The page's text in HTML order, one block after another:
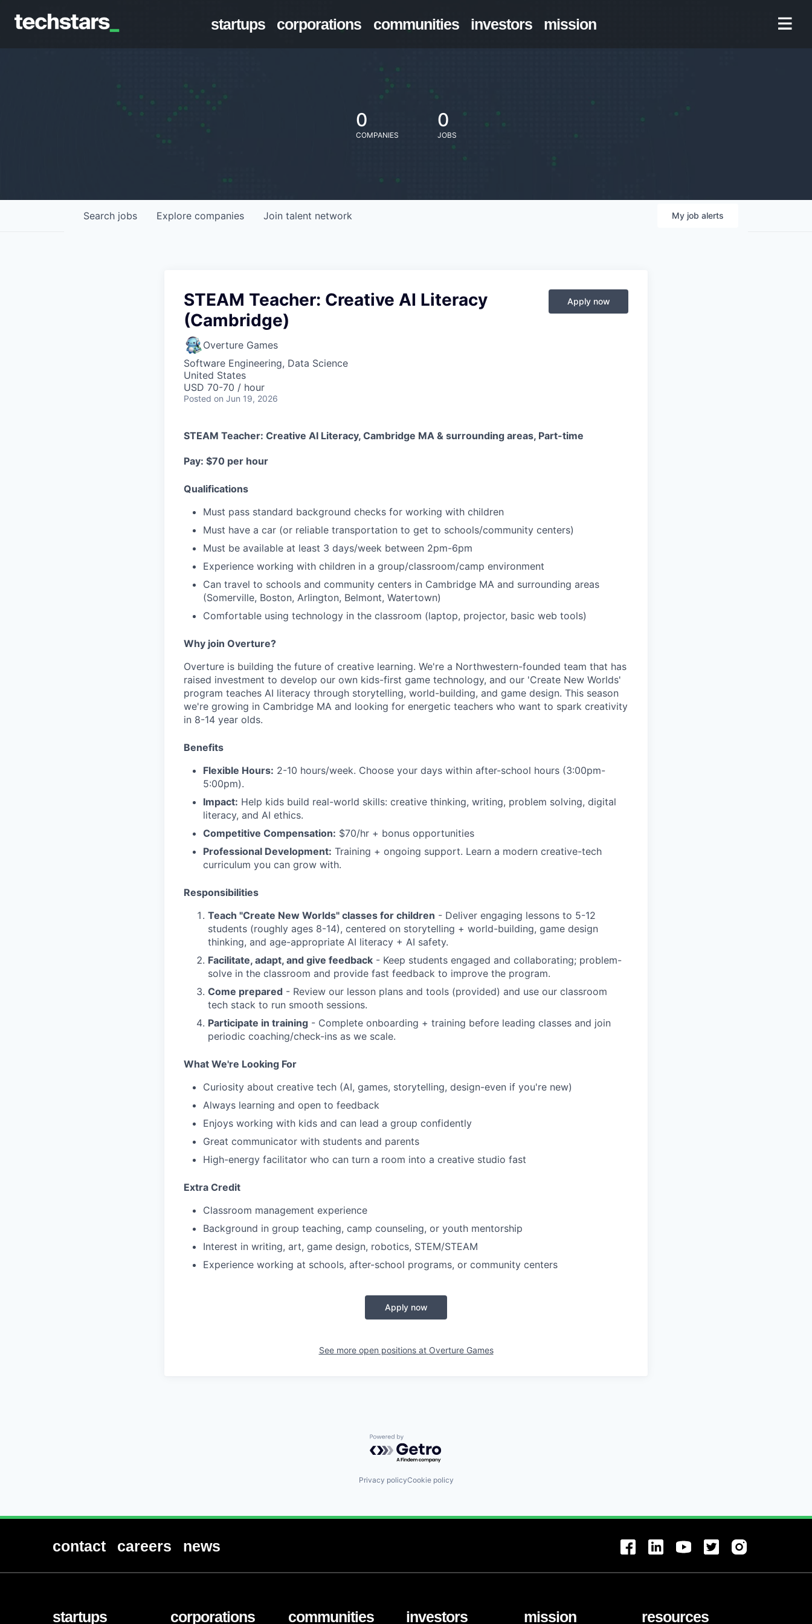
startups corporations communities investors mission
0
COMPANIES
0
JOBS
Search jobs Explore companies Join talent network My job alerts
STEAM Teacher: Creative AI Literacy
(Cambridge)
Overture Games
Software Engineering, Data Science
United States
USD 70-70 / hour
Posted on Jun 19, 2026
Apply now
STEAM Teacher: Creative AI Literacy, Cambridge MA & surrounding areas, Part-time
Pay: $70 per hour
Qualifications
Must pass standard background checks for working with children
Must have a car (or reliable transportation to get to schools/community centers)
Must be available at least 3 days/week between 2pm-6pm
Experience working with children in a group/classroom/camp environment
Can travel to schools and community centers in Cambridge MA and surrounding areas
(Somerville, Boston, Arlington, Belmont, Watertown)
Comfortable using technology in the classroom (laptop, projector, basic web tools)
Why join Overture?
Overture is building the future of creative learning. We're a Northwestern-founded team that has
raised investment to develop our own kids-first game technology, and our 'Create New Worlds'
program teaches AI literacy through storytelling, world-building, and game design. This season
we're growing in Cambridge MA and looking for energetic teachers who want to spark creativity
in 8-14 year olds.
Benefits
Flexible Hours: 2-10 hours/week. Choose your days within after-school hours (3:00pm-
5:00pm).
Impact: Help kids build real-world skills: creative thinking, writing, problem solving, digital
literacy, and AI ethics.
Competitive Compensation: $70/hr + bonus opportunities
Professional Development: Training + ongoing support. Learn a modern creative-tech
curriculum you can grow with.
Responsibilities
Teach "Create New Worlds" classes for children - Deliver engaging lessons to 5-12
students (roughly ages 8-14), centered on storytelling + world-building, game design
thinking, and age-appropriate AI literacy + AI safety.
Facilitate, adapt, and give feedback - Keep students engaged and collaborating; problem-
solve in the classroom and provide fast feedback to improve the program.
Come prepared - Review our lesson plans and tools (provided) and use our classroom
tech stack to run smooth sessions.
Participate in training - Complete onboarding + training before leading classes and join
periodic coaching/check-ins as we scale.
What We're Looking For
Curiosity about creative tech (AI, games, storytelling, design-even if you're new)
Always learning and open to feedback
Enjoys working with kids and can lead a group confidently
Great communicator with students and parents
High-energy facilitator who can turn a room into a creative studio fast
Extra Credit
Classroom management experience
Background in group teaching, camp counseling, or youth mentorship
Interest in writing, art, game design, robotics, STEM/STEAM
Experience working at schools, after-school programs, or community centers
Apply now
See more open positions at Overture Games
Powered by Getro.com
Privacy policyCookie policy
contact careers news
startups corporations communities investors mission resources